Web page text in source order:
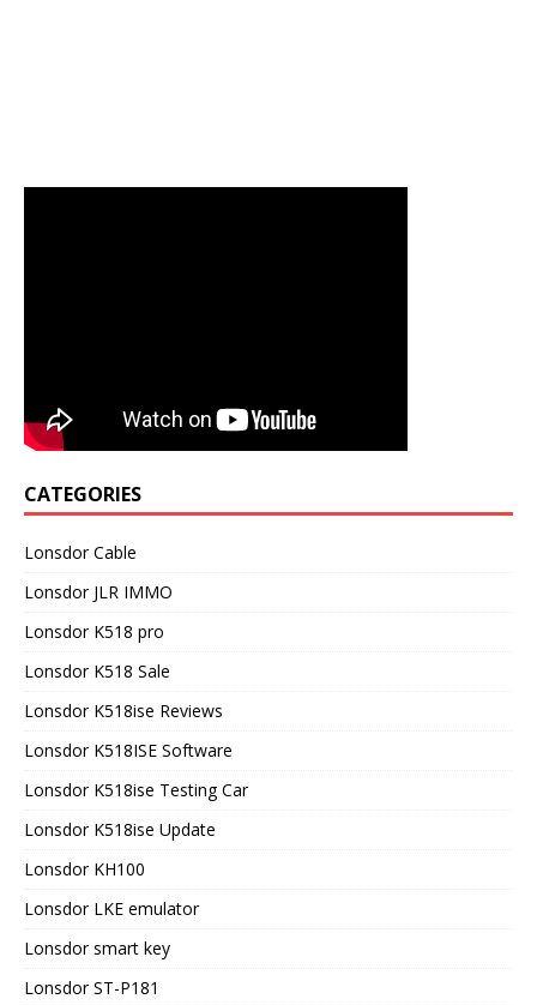
CATEGORIES
Lonsdor Cable
Lonsdor JLR IMMO
Lonsdor K518 pro
Lonsdor K518 Sale
Lonsdor K518ise Reviews
Lonsdor K518ISE Software
Lonsdor K518ise Testing Car
Lonsdor K518ise Update
Lonsdor KH100
Lonsdor LKE emulator
Lonsdor smart key
Lonsdor ST-P181